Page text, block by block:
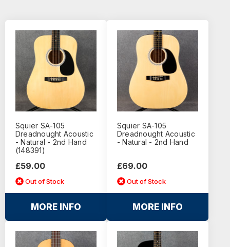
Squier SA-105
Dreadnought Acoustic
- Natural - 2nd Hand
(148391)
£59.00
Out of Stock
MORE INFO
Squier SA-105
Dreadnought Acoustic
- Natural - 2nd Hand
£69.00
Out of Stock
MORE INFO